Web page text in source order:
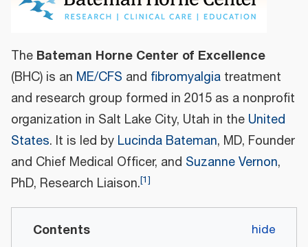
The Bateman Horne Center of Excellence
(BHC) is an ME/CFS and fibromyalgia treatment
and research group formed in 2015 as a nonprofit
organization in Salt Lake City, Utah in the United
States. It is led by Lucinda Bateman, MD, Founder
and Chief Medical Officer, and Suzanne Vernon,
PhD, Research Liaison.[1]
Contents